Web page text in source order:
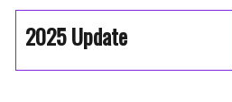
2025 Update